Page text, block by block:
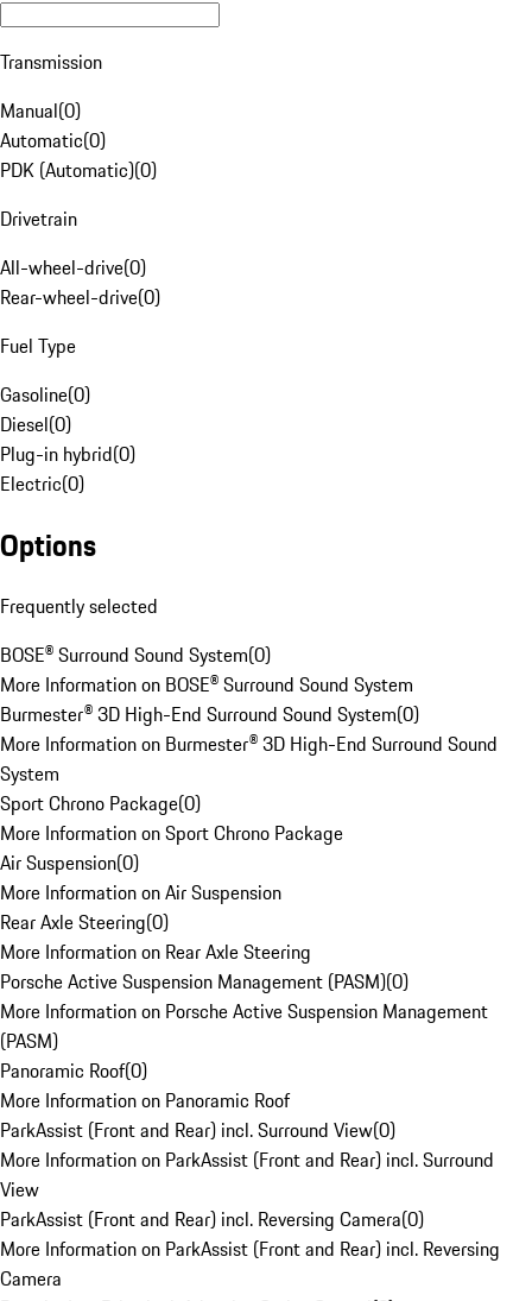
Transmission
Manual(0)
Automatic(0)
PDK (Automatic)(0)
Drivetrain
All-wheel-drive(0)
Rear-wheel-drive(0)
Fuel Type
Gasoline(0)
Diesel(0)
Plug-in hybrid(0)
Electric(0)
Options
Frequently selected
BOSE® Surround Sound System(0)
More Information on BOSE® Surround Sound System
Burmester® 3D High-End Surround Sound System(0)
More Information on Burmester® 3D High-End Surround Sound
System
Sport Chrono Package(0)
More Information on Sport Chrono Package
Air Suspension(0)
More Information on Air Suspension
Rear Axle Steering(0)
More Information on Rear Axle Steering
Porsche Active Suspension Management (PASM)(0)
More Information on Porsche Active Suspension Management
(PASM)
Panoramic Roof(0)
More Information on Panoramic Roof
ParkAssist (Front and Rear) incl. Surround View(0)
More Information on ParkAssist (Front and Rear) incl. Surround
View
ParkAssist (Front and Rear) incl. Reversing Camera(0)
More Information on ParkAssist (Front and Rear) incl. Reversing
Camera